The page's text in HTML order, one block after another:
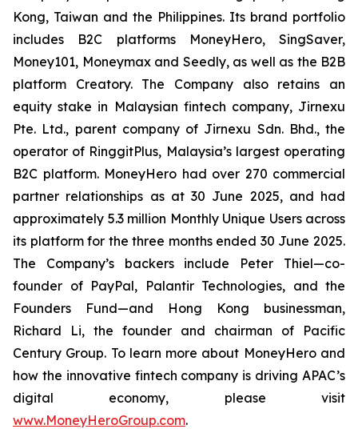
Kong, Taiwan and the Philippines. Its brand portfolio
includes B2C platforms MoneyHero, SingSaver,
Money101, Moneymax and Seedly, as well as the B2B
platform Creatory. The Company also retains an
equity stake in Malaysian fintech company, Jirnexu
Pte. Ltd., parent company of Jirnexu Sdn. Bhd., the
operator of RinggitPlus, Malaysia’s largest operating
B2C platform. MoneyHero had over 270 commercial
partner relationships as at 30 June 2025, and had
approximately 5.3 million Monthly Unique Users across
its platform for the three months ended 30 June 2025.
The Company’s backers include Peter Thiel—co-
founder of PayPal, Palantir Technologies, and the
Founders Fund—and Hong Kong businessman,
Richard Li, the founder and chairman of Pacific
Century Group. To learn more about MoneyHero and
how the innovative fintech company is driving APAC’s
digital economy, please visit
www.MoneyHeroGroup.com.